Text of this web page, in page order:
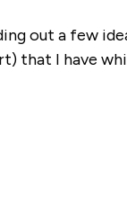
out a few
that I have